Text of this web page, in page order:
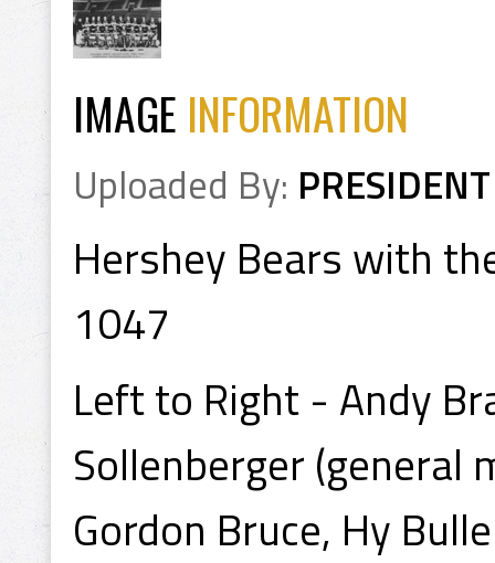
IMAGE INFORMATION
Uploaded By: PRESIDENT
Hershey Bears with
1047
Left to Right - Andy
Sollenberger (general
Gordon Bruce, Hy